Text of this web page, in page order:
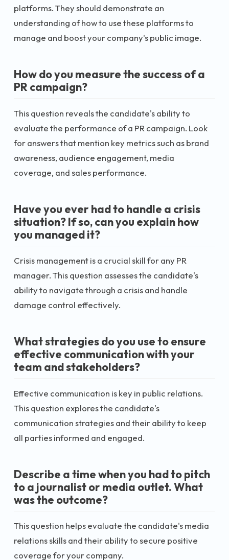
platforms. They should demonstrate an
understanding of how to use these platforms to
manage and boost your company's public image.
How do you measure the success of a
PR campaign?
This question reveals the candidate's ability to
evaluate the performance of a PR campaign. Look
for answers that mention key metrics such as brand
awareness, audience engagement, media
coverage, and sales performance.
Have you ever had to handle a crisis
situation? If so, can you explain how
you managed it?
Crisis management is a crucial skill for any PR
manager. This question assesses the candidate's
ability to navigate through a crisis and handle
damage control effectively.
What strategies do you use to ensure
effective communication with your
team and stakeholders?
Effective communication is key in public relations.
This question explores the candidate's
communication strategies and their ability to keep
all parties informed and engaged.
Describe a time when you had to pitch
to a journalist or media outlet. What
was the outcome?
This question helps evaluate the candidate's media
relations skills and their ability to secure positive
coverage for your company.